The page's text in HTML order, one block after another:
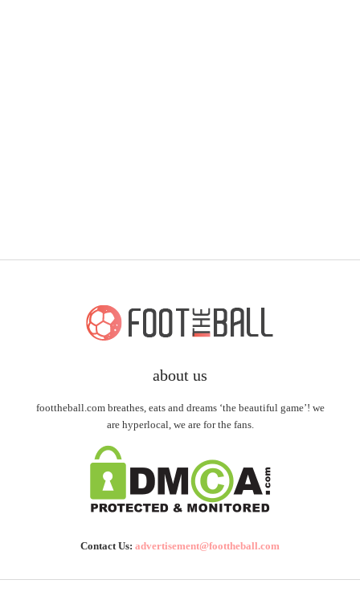
about us
foottheball.com breathes, eats and dreams ‘the beautiful game’! we
are hyperlocal, we are for the fans.
Contact Us: advertisement@foottheball.com